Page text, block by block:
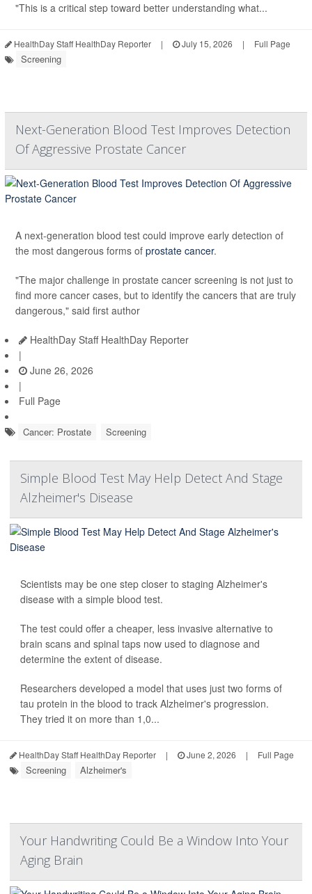
"This is a critical step toward better understanding what...
HealthDay Staff HealthDay Reporter | July 15, 2026 | Full Page
Screening
Next-Generation Blood Test Improves Detection
Of Aggressive Prostate Cancer
A next-generation blood test could improve early detection of
the most dangerous forms of prostate cancer.
"The major challenge in prostate cancer screening is not just to
find more cancer cases, but to identify the cancers that are truly
dangerous," said first author
HealthDay Staff HealthDay Reporter
|
June 26, 2026
|
Full Page
Cancer: Prostate Screening
Simple Blood Test May Help Detect And Stage
Alzheimer's Disease
Scientists may be one step closer to staging Alzheimer's
disease with a simple blood test.
The test could offer a cheaper, less invasive alternative to
brain scans and spinal taps now used to diagnose and
determine the extent of disease.
Researchers developed a model that uses just two forms of
tau protein in the blood to track Alzheimer's progression.
They tried it on more than 1,0...
HealthDay Staff HealthDay Reporter | June 2, 2026 | Full Page
Screening Alzheimer's
Your Handwriting Could Be a Window Into Your
Aging Brain